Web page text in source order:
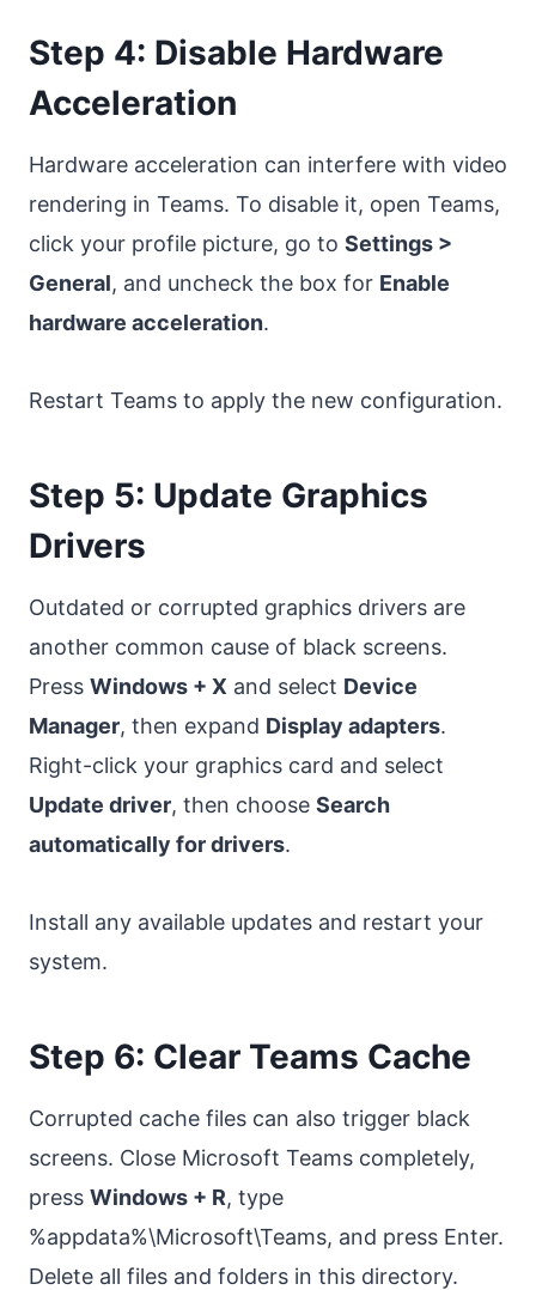
Step 4: Disable Hardware
Acceleration
Hardware acceleration can interfere with video
rendering in Teams. To disable it, open Teams,
click your profile picture, go to Settings >
General, and uncheck the box for Enable
hardware acceleration.
Restart Teams to apply the new configuration.
Step 5: Update Graphics
Drivers
Outdated or corrupted graphics drivers are
another common cause of black screens.
Press Windows + X and select Device
Manager, then expand Display adapters.
Right-click your graphics card and select
Update driver, then choose Search
automatically for drivers.
Install any available updates and restart your
system.
Step 6: Clear Teams Cache
Corrupted cache files can also trigger black
screens. Close Microsoft Teams completely,
press Windows + R, type
%appdata%\Microsoft\Teams, and press Enter.
Delete all files and folders in this directory.